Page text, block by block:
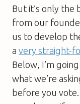
But it’s only the
from our
us to develop
a very straight-
Below, I’m
what we’re
before you